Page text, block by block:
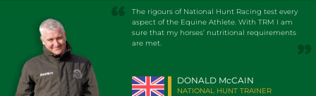
The rigours of National Hunt Racing test every
aspect of the Equine Athlete. With TRM I am
sure that my horses’ nutritional requirements
are met.
DONALD McCAIN
NATIONAL HUNT TRAINER